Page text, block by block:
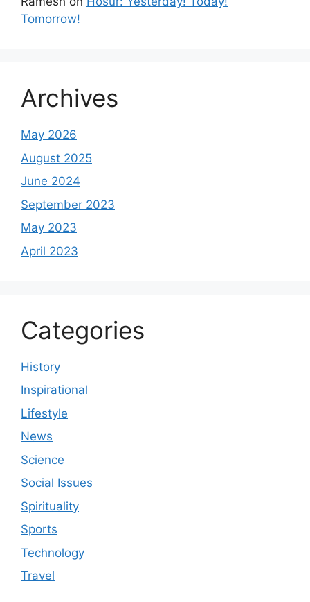
Tomorrow!
Archives
May 2026
August 2025
June 2024
September 2023
May 2023
April 2023
Categories
History
Inspirational
Lifestyle
News
Science
Social Issues
Spirituality
Sports
Technology
Travel